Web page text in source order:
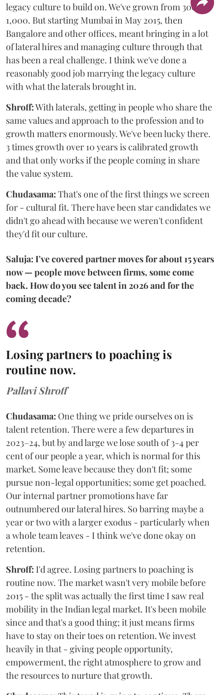
legacy culture to build on. We've grown from 300 to
1,000. But starting Mumbai in May 2015, then
Bangalore and other offices, meant bringing in a lot
of lateral hires and managing culture through that
has been a real challenge. I think we've done a
reasonably good job marrying the legacy culture
with what the laterals brought in.
Shroff:With laterals, getting in people who share the
same values and approach to the profession and to
growth matters enormously. We've been lucky there.
3 times growth over 10 years is calibrated growth
and that only works if the people coming in share
the value system.
Chudasama: That's one of the first things we screen
for - cultural fit. There have been star candidates we
didn't go ahead with because we weren't confident
they'd fit our culture.
Saluja: I've covered partner moves for about 15 years
now — people move between firms, some come
back. How do you see talent in 2026 and for the
coming decade?
Losing partners to poaching is
routine now.
Pallavi Shroff
Chudasama: One thing we pride ourselves on is
talent retention. There were a few departures in
2023–24, but by and large we lose south of 3-4 per
cent of our people a year, which is normal for this
market. Some leave because they don't fit; some
pursue non-legal opportunities; some get poached.
Our internal partner promotions have far
outnumbered our lateral hires. So barring maybe a
year or two with a larger exodus - particularly when
a whole team leaves - I think we've done okay on
retention.
Shroff: I'd agree. Losing partners to poaching is
routine now. The market wasn't very mobile before
2015 - the split was actually the first time I saw real
mobility in the Indian legal market. It's been mobile
since and that's a good thing; it just means firms
have to stay on their toes on retention. We invest
heavily in that - giving people opportunity,
empowerment, the right atmosphere to grow and
the resources to nurture that growth.